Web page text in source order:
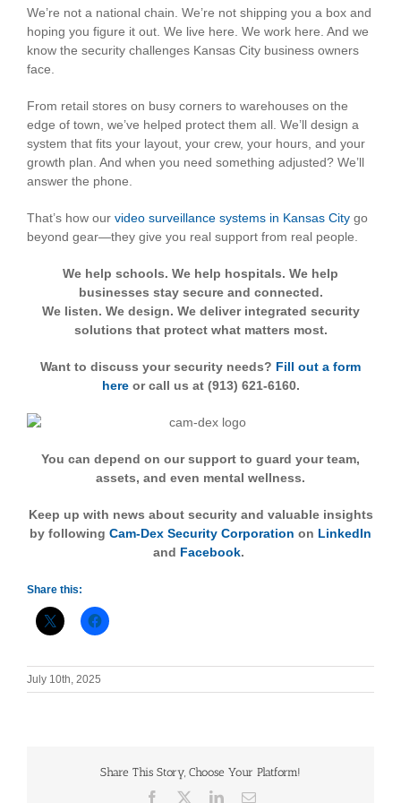
We’re not a national chain. We’re not shipping you a box and
hoping you figure it out. We live here. We work here. And we
know the security challenges Kansas City business owners
face.
From retail stores on busy corners to warehouses on the
edge of town, we’ve helped protect them all. We’ll design a
system that fits your layout, your crew, your hours, and your
growth plan. And when you need something adjusted? We’ll
answer the phone.
That’s how our video surveillance systems in Kansas City go
beyond gear—they give you real support from real people.
We help schools. We help hospitals. We help
businesses stay secure and connected.
We listen. We design. We deliver integrated security
solutions that protect what matters most.
Want to discuss your security needs? Fill out a form
hereor call us at (913) 621-6160.
You can depend on our support to guard your team,
assets, and even mental wellness.
Keep up with news about security and valuable insights
by following Cam-Dex Security Corporation on LinkedIn
and Facebook.
Share this:
July 10th, 2025
Share This Story, Choose Your Platform!
Facebook LinkedInEmail